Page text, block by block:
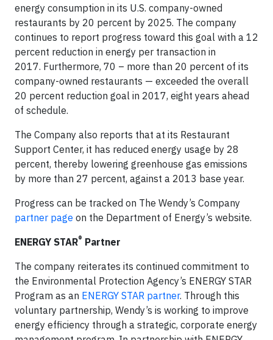
energy consumption in its U.S. company-owned
restaurants by 20 percent by 2025. The company
continues to report progress toward this goal with a 12
percent reduction in energy per transaction in
2017. Furthermore, 70 – more than 20 percent of its
company-owned restaurants — exceeded the overall
20 percent reduction goal in 2017, eight years ahead
of schedule.
The Company also reports that at its Restaurant
Support Center, it has reduced energy usage by 28
percent, thereby lowering greenhouse gas emissions
by more than 27 percent, against a 2013 base year.
Progress can be tracked on The Wendy’s Company
partner page on the Department of Energy’s website.
ENERGY STAR® Partner
The company reiterates its continued commitment to
the Environmental Protection Agency’s ENERGY STAR
Program as an ENERGY STAR partner. Through this
voluntary partnership, Wendy’s is working to improve
energy efficiency through a strategic, corporate energy